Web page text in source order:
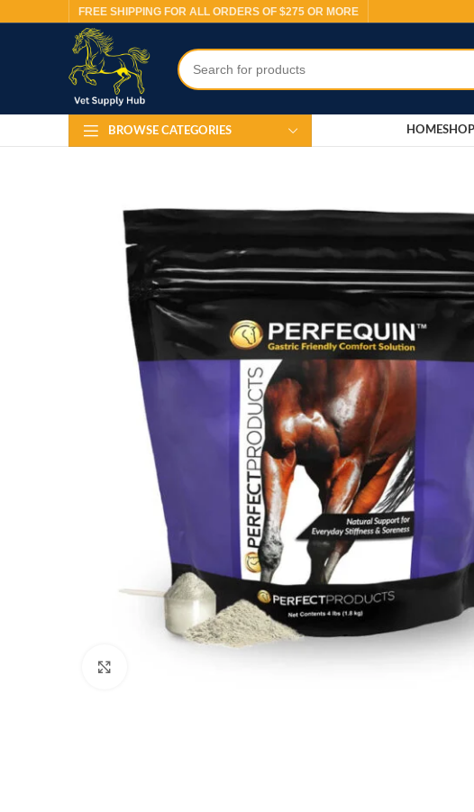
FREE SHIPPING FOR ALL ORDERS OF $275 OR MORE
BROWSE CATEGORIES HOMESHOP